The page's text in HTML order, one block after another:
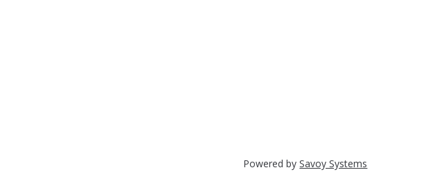
Powered bySavoy Systems